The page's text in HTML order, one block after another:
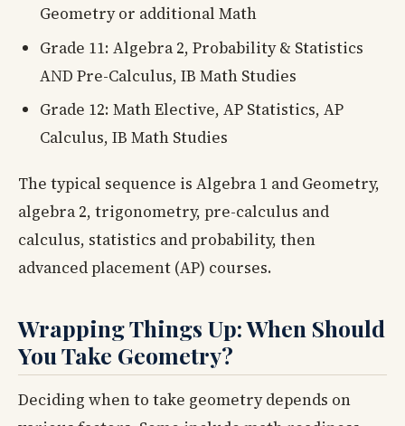
Geometry or additional Math
Grade 11: Algebra 2, Probability & Statistics
AND Pre-Calculus, IB Math Studies
Grade 12: Math Elective, AP Statistics, AP
Calculus, IB Math Studies
The typical sequence is Algebra 1 and Geometry,
algebra 2, trigonometry, pre-calculus and
calculus, statistics and probability, then
advanced placement (AP) courses.
Wrapping Things Up: When Should
You Take Geometry?
Deciding when to take geometry depends on